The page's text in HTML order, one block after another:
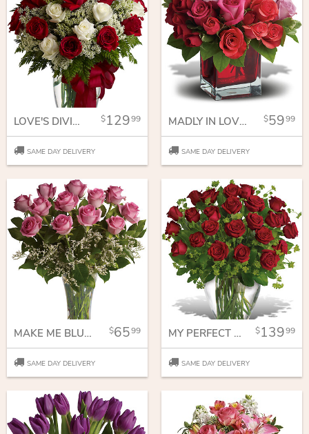
LOVE'S DIVINE BOUQUET - LONG STEMMED ROSES 12999
SAME DAY DELIVERY
MADLY IN LOVE BOUQUET WITH RED ROSES 5999
SAME DAY DELIVERY
MAKE ME BLUSH - DOZEN LONG STEMMED PINK ROSES 6599
SAME DAY DELIVERY
MY PERFECT LOVE - LONG STEMMED RED ROSES 13999
SAME DAY DELIVERY